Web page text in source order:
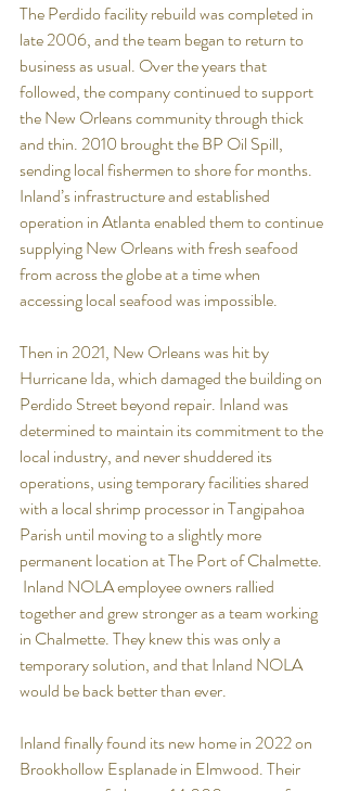
The Perdido facility rebuild was completed in
late 2006, and the team began to return to
business as usual. Over the years that
followed, the company continued to support
the New Orleans community through thick
and thin. 2010 brought the BP Oil Spill,
sending local fishermen to shore for months.
Inland’s infrastructure and established
operation in Atlanta enabled them to continue
supplying New Orleans with fresh seafood
from across the globe at a time when
accessing local seafood was impossible.
Then in 2021, New Orleans was hit by
Hurricane Ida, which damaged the building on
Perdido Street beyond repair. Inland was
determined to maintain its commitment to the
local industry, and never shuddered its
operations, using temporary facilities shared
with a local shrimp processor in Tangipahoa
Parish until moving to a slightly more
permanent location at The Port of Chalmette.
Inland NOLA employee owners rallied
together and grew stronger as a team working
in Chalmette. They knew this was only a
temporary solution, and that Inland NOLA
would be back better than ever.
Inland finally found its new home in 2022 on
Brookhollow Esplanade in Elmwood.Their